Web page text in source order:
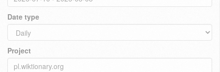
Date type
Project